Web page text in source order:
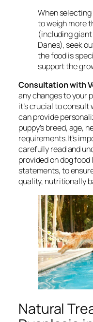
When
to weigh more
(including
Danes), seek
the food is
support the
Consultation with
any changes to your
it’s crucial to
can provide
puppy’s breed, age,
requirements.It’s
carefully read and
provided on dog
statements, to
quality, nutritionally
Natural